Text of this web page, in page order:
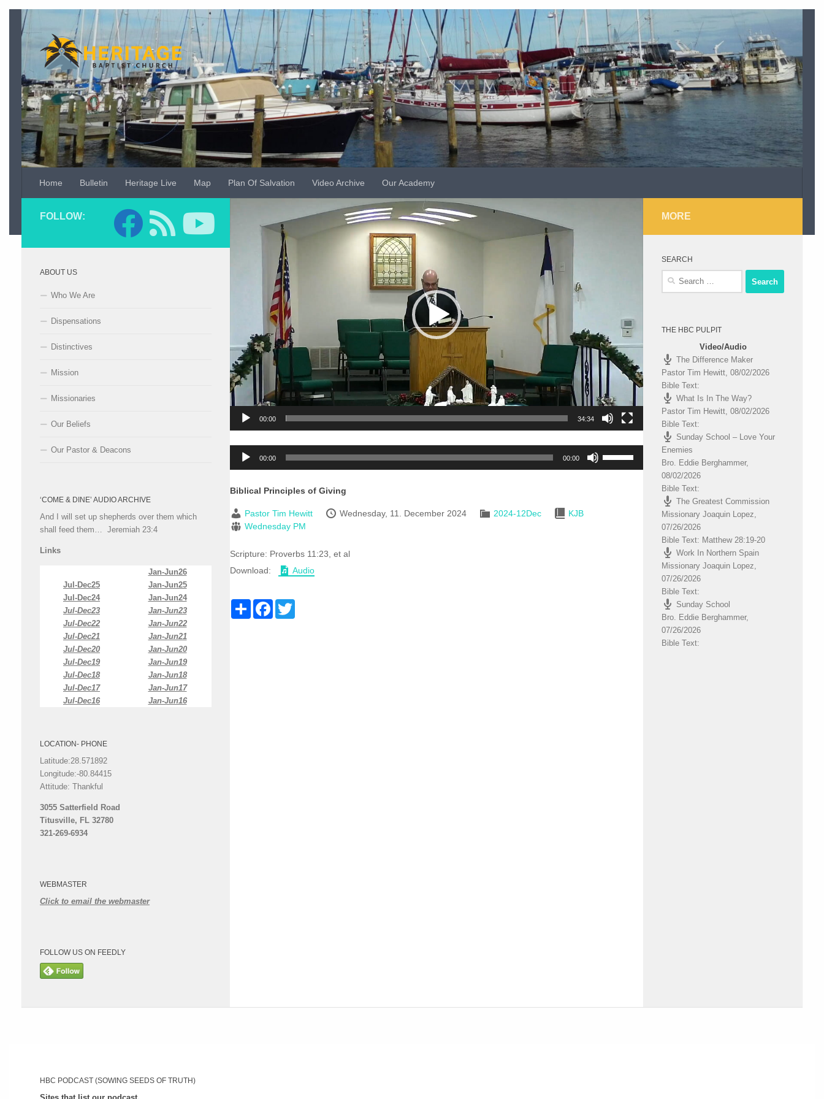
Skip to content
Home Bulletin Heritage Live Map Plan Of Salvation Video Archive Our Academy
00:00 34:34
Audio
Player
00:00 00:00
Biblical Principles of Giving
Pastor Tim Hewitt Wednesday, 11. December 2024 2024-12Dec
KJB
Wednesday PM
Scripture: Proverbs 11:23, et al
Download:
Audio
Share Facebook
FOLLOW:
ABOUT US
Who We Are
Dispensations
Distinctives
Mission
Missionaries
Our Beliefs
Our Pastor & Deacons
‘COME & DINE’ AUDIO ARCHIVE
And I will set up shepherds over them which
shall feed them… Jeremiah 23:4
Links
Jan-Jun26
Jul-Dec25
Jan-Jun25
Jul-Dec24
Jan-Jun24
Jul-Dec23
Jan-Jun23
Jul-Dec22
Jan-Jun22
Jul-Dec21
Jan-Jun21
Jul-Dec20
Jan-Jun20
Jul-Dec19
Jan-Jun19
Jul-Dec18
Jan-Jun18
Jul-Dec17
Jan-Jun17
Jul-Dec16
Jan-Jun16
LOCATION- PHONE
Latitude:28.571892
Longitude:-80.84415
Attitude: Thankful
3055 Satterfield Road
Titusville, FL 32780
321-269-6934
WEBMASTER
Click to email the webmaster
FOLLOW US ON FEEDLY
MORE
SEARCH
Search
THE HBC PULPIT
Video/Audio
The Difference Maker
Pastor Tim Hewitt, 08/02/2026
Bible Text:
What Is In The Way?
Pastor Tim Hewitt, 08/02/2026
Bible Text:
Sunday School – Love Your
Enemies
Bro. Eddie Berghammer,
08/02/2026
Bible Text:
The Greatest Commission
Missionary Joaquin Lopez,
07/26/2026
Bible Text: Matthew 28:19-20
Work In Northern Spain
Missionary Joaquin Lopez,
07/26/2026
Bible Text:
Sunday School
Bro. Eddie Berghammer,
07/26/2026
Bible Text:
HBC PODCAST (SOWING SEEDS OF TRUTH)